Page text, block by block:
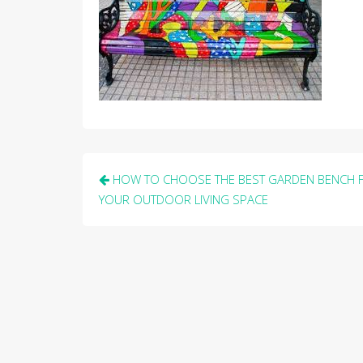
Post
navigation
HOW TO CHOOSE THE BEST GARDEN BENCH
YOUR OUTDOOR LIVING SPACE